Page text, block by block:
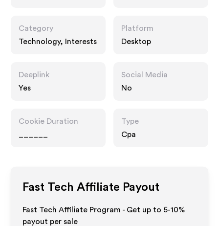
Category
Technology, Interests
Platform
Desktop
Deeplink
Yes
Social Media
No
Cookie Duration
Type
Cpa
Fast Tech Affiliate Payout
Fast Tech Affiliate Program - Get up to 5-10%
payout per sale